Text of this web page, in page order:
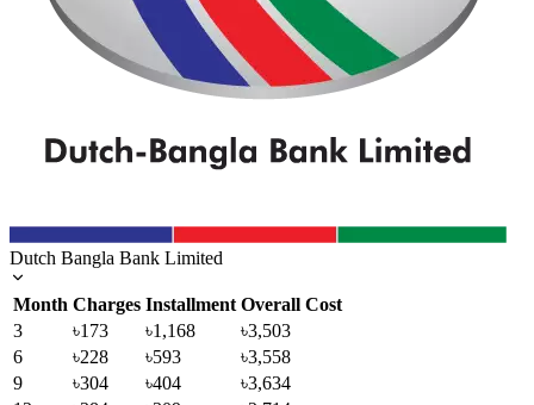
Dutch Bangla Bank Limited
Month Charges Installment Overall Cost
3
৳173 ৳1,168
৳3,503
6
৳228 ৳593
৳3,558
9
৳304 ৳404
৳3,634